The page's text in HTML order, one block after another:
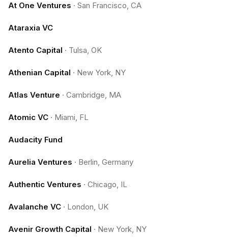
At One Ventures · San Francisco, CA
Ataraxia VC
Atento Capital · Tulsa, OK
Athenian Capital · New York, NY
Atlas Venture · Cambridge, MA
Atomic VC · Miami, FL
Audacity Fund
Aurelia Ventures · Berlin, Germany
Authentic Ventures · Chicago, IL
Avalanche VC · London, UK
Avenir Growth Capital · New York, NY